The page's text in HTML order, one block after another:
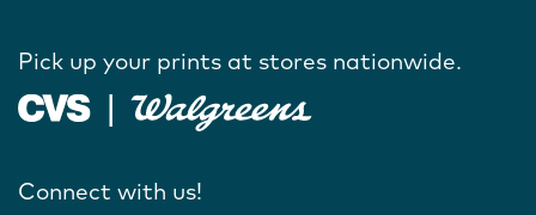
Pick up your prints at stores nationwide.
Connect with us!